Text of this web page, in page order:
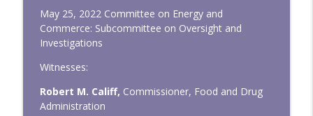
May 25, 2022 Committee on Energy and
Commerce: Subcommittee on Oversight and
Investigations
Witnesses:
Robert M. Califf, Commissioner, Food and Drug
Administration